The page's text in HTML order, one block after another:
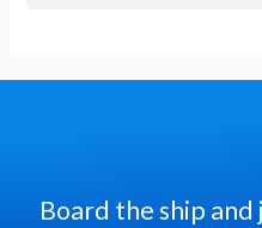
Board the ship